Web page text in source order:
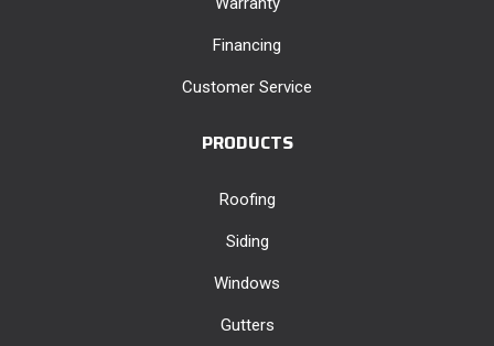
Financing
Customer Service
PRODUCTS
Roofing
Siding
Windows
Gutters